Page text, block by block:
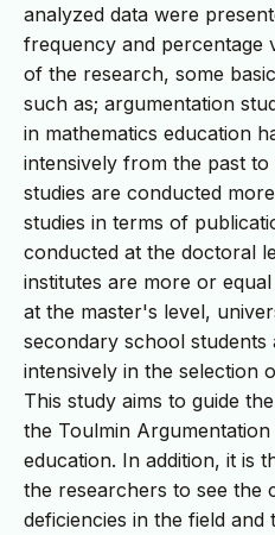
analyzed data were
frequency and percentage
of the research, some
such as; argumentation
in mathematics education
intensively from the past
studies are conducted
studies in terms of
conducted at the doctoral
institutes are more or
at the master's level,
secondary school
intensively in the selection
This study aims to guide
the Toulmin
education. In addition, it is
the researchers to see the
deficiencies in the field